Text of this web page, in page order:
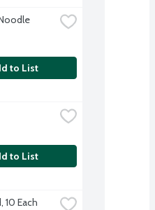
to List
to List
10 Each